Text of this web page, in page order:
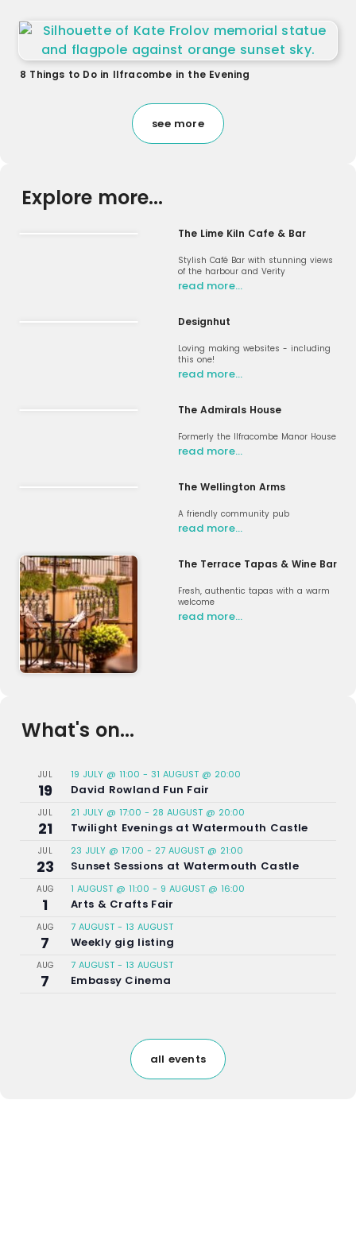
8 Things to Do in Ilfracombe in the Evening
see more
Explore more...
The Lime Kiln Cafe & Bar
Stylish Café Bar with stunning views
of the harbour and Verity
read more…
Designhut
Loving making websites - including
this one!
read more…
The Admirals House
Formerly the Ilfracombe Manor House
read more…
The Wellington Arms
A friendly community pub
read more…
The Terrace Tapas & Wine Bar
Fresh, authentic tapas with a warm
welcome
read more…
What's on...
JUL
19
19 JULY @ 11:00 - 31 AUGUST @ 20:00
David Rowland Fun Fair
JUL
21
21 JULY @ 17:00 - 28 AUGUST @ 20:00
Twilight Evenings at Watermouth Castle
JUL
23
23 JULY @ 17:00 - 27 AUGUST @ 21:00
Sunset Sessions at Watermouth Castle
AUG
1
1 AUGUST @ 11:00 - 9 AUGUST @ 16:00
Arts & Crafts Fair
AUG
7
7 AUGUST - 13 AUGUST
Weekly gig listing
AUG
7
7 AUGUST - 13 AUGUST
Embassy Cinema
all events